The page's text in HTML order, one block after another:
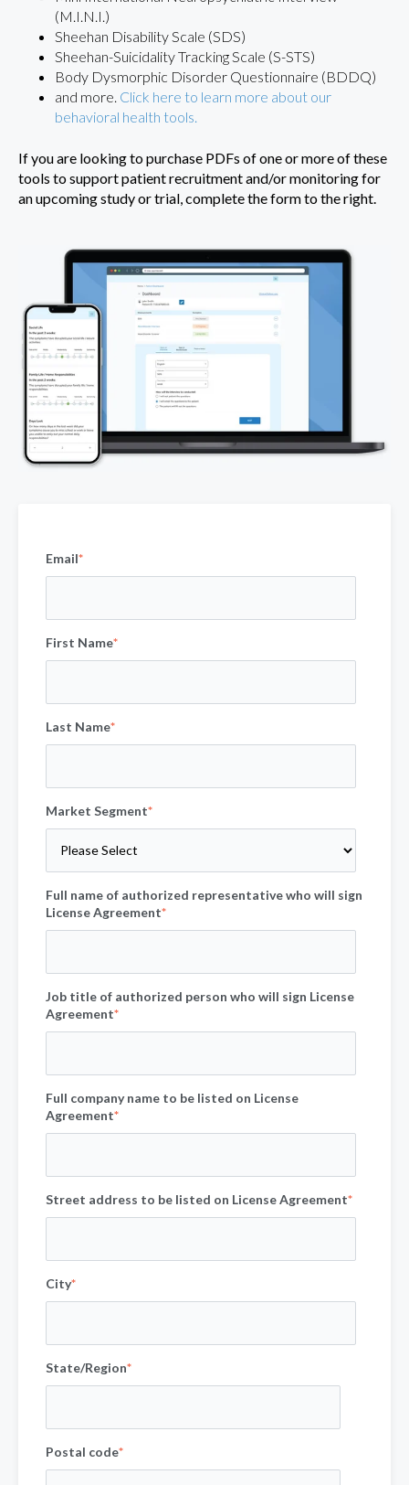
(M.I.N.I.)
Sheehan Disability Scale (SDS)
Sheehan-Suicidality Tracking Scale (S-STS)
Body Dysmorphic Disorder Questionnaire (BDDQ)
and more. Click here to learn more about our
behavioral health tools.
If you are looking to purchase PDFs of one or more of these
tools to support patient recruitment and/or monitoring for
an upcoming study or trial, complete the form to the right.
Email*
First Name*
Last Name*
Market Segment*
Full name of authorized representative who will sign
License Agreement*
Job title of authorized person who will sign License
Agreement*
Full company name to be listed on License
Agreement*
Street address to be listed on License Agreement*
City*
State/Region*
Postal code*